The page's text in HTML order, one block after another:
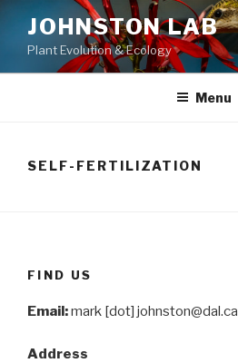
content
JOHNSTON LAB
Plant Evolution & Ecology
Menu
SELF-FERTILIZATION
FIND US
Email:mark [dot] johnston@dal.ca
Address